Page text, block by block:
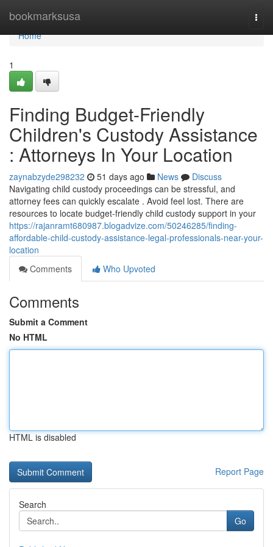
bookmarksusa
Home
Home
1
Finding Budget-Friendly
Children's Custody Assistance
: Attorneys In Your Location
zaynabzyde298232 51 days ago News
Discuss
Navigating child custody proceedings can be stressful, and
attorney fees can quickly escalate . Avoid feel lost. There are
resources to locate budget-friendly child custody support in your
https://rajanramt680987.blogadvize.com/50246285/finding-
affordable-child-custody-assistance-legal-professionals-near-your-
location
Comments
Who Upvoted
Comments
Submit a Comment
No HTML
HTML is disabled
Report Page
Search
Go